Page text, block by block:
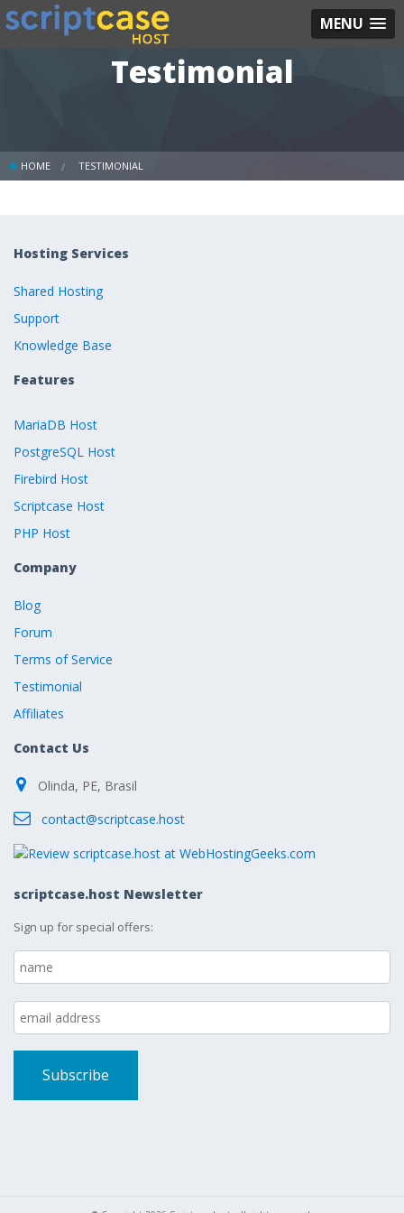
MENU
Testimonial
HOME TESTIMONIAL
Hosting Services
Shared Hosting
Support
Knowledge Base
Features
MariaDB Host
PostgreSQL Host
Firebird Host
Scriptcase Host
PHP Host
Company
Blog
Forum
Terms of Service
Testimonial
Affiliates
Contact Us
Olinda, PE, Brasil
contact@scriptcase.host
scriptcase.host Newsletter
Sign up for special offers: